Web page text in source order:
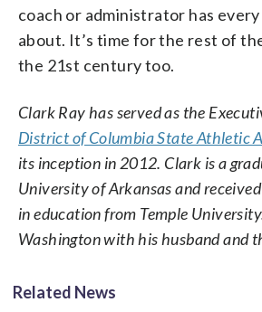
coach or administrator has
about. It’s time for the rest of
the 21st century too.
Clark Ray has served as the
District of Columbia State Athletic
its inception in 2012. Clark is a
University of Arkansas and received
in education from Temple
Washington with his husband and
Related News